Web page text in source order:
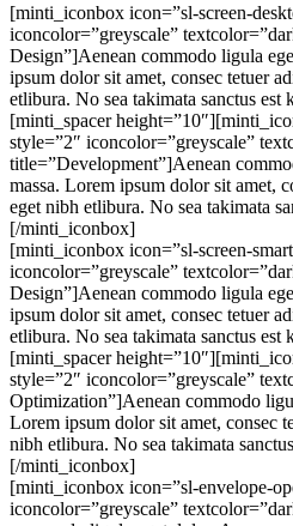
[minti_iconbox icon=”sl-screen-
iconcolor=”greyscale”
Design”]Aenean commodo ligula
ipsum dolor sit amet, consec tetuer
etlibura. No sea takimata sanctus
[minti_spacer
style=”2″ iconcolor=”greyscale”
title=”Development”]Aenean
massa. Lorem ipsum dolor sit amet,
eget nibh etlibura. No sea takimata
[/minti_iconbox]
[minti_iconbox icon=”sl-screen-
iconcolor=”greyscale”
Design”]Aenean commodo ligula
ipsum dolor sit amet, consec tetuer
etlibura. No sea takimata sanctus
[minti_spacer
style=”2″ iconcolor=”greyscale”
Optimization”]Aenean commodo
Lorem ipsum dolor sit amet, consec
nibh etlibura. No sea takimata
[/minti_iconbox]
[minti_iconbox icon=”sl-envelope-
iconcolor=”greyscale”